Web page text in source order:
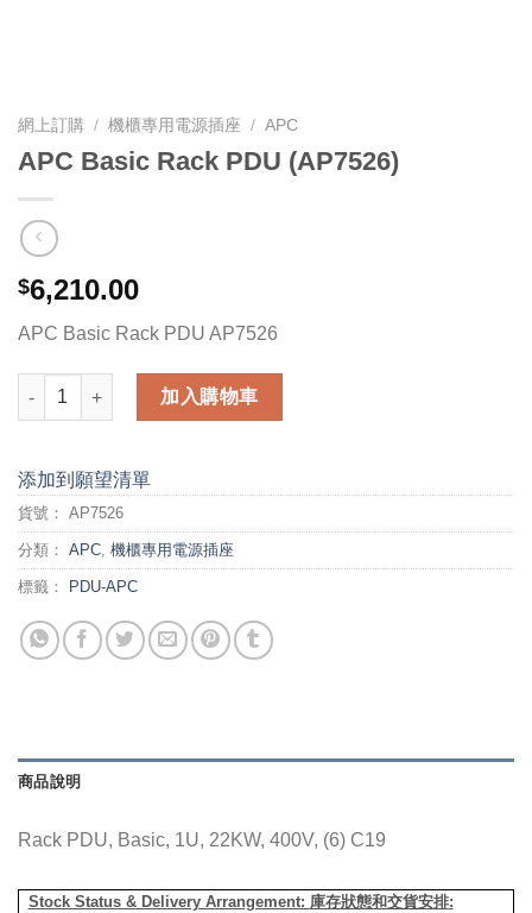
網上訂購 / 機櫃專用電源插座 / APC
APC Basic Rack PDU (AP7526)
$6,210.00
APC Basic Rack PDU AP7526
APC Basic Rack PDU (AP7526) 數量
加入購物車
添加到願望清單
貨號： AP7526
分類： APC, 機櫃專用電源插座
標籤： PDU-APC
商品說明
Rack PDU, Basic, 1U, 22KW, 400V, (6) C19
Stock Status & Delivery Arrangement: 庫存狀態和交貨安排: